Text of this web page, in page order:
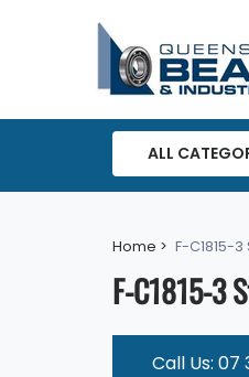
ALL
Home > F-C1815-
F-C1815-3
Call Us: 07